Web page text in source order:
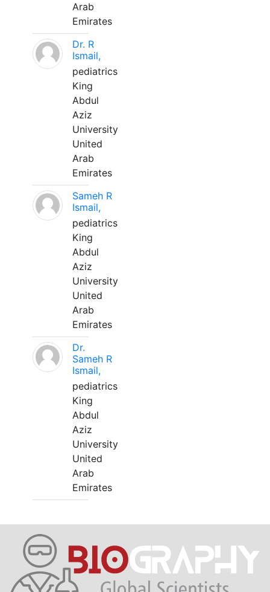
Arab
Emirates
Dr. R
Ismail,
pediatrics
King
Abdul
Aziz
University
United
Arab
Emirates
Sameh R
Ismail,
pediatrics
King
Abdul
Aziz
University
United
Arab
Emirates
Dr.
Sameh R
Ismail,
pediatrics
King
Abdul
Aziz
University
United
Arab
Emirates